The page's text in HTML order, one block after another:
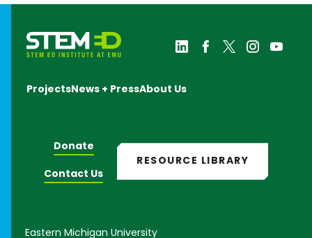
ProjectsNews + PressAbout Us
Donate
Contact Us
RESOURCE LIBRARY
Eastern Michigan University